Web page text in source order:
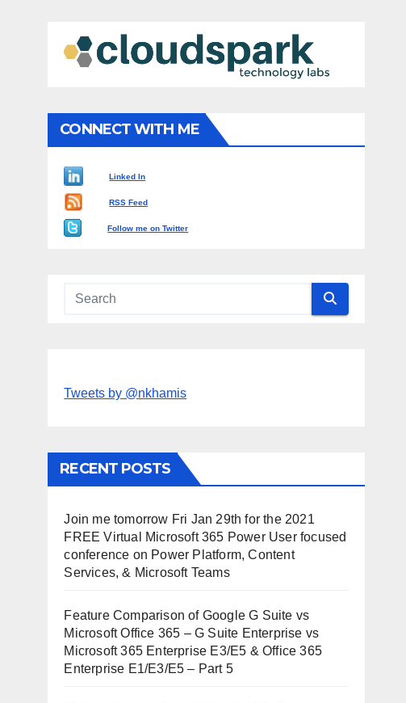
CONNECT WITH ME
Linked In
RSS Feed
Follow me on Twitter
Tweets by @nkhamis
RECENT POSTS
Join me tomorrow Fri Jan 29th for the 2021
FREE Virtual Microsoft 365 Power User focused
conference on Power Platform, Content
Services, & Microsoft Teams
Feature Comparison of Google G Suite vs
Microsoft Office 365 – G Suite Enterprise vs
Microsoft 365 Enterprise E3/E5 & Office 365
Enterprise E1/E3/E5 – Part 5